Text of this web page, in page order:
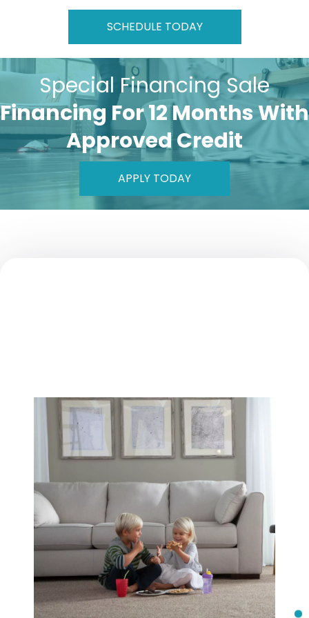
SCHEDULE TODAY
Special Financing Sale
Financing For 12 Months With
Approved Credit
APPLY TODAY